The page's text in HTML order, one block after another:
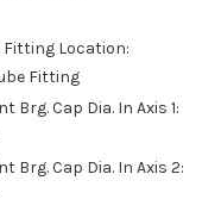
Fitting Location:
Fitting
Brg. Cap Dia. In Axis 1:
Brg. Cap Dia. In Axis 2: